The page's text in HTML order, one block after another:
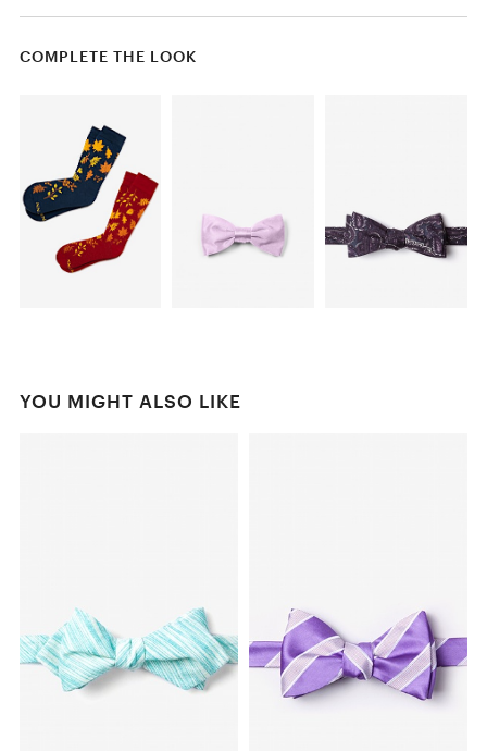
COMPLETE THE LOOK
YOU MIGHT ALSO LIKE